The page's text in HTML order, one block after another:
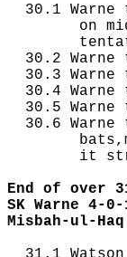
30.1 Warne
on
30.2 Warne
30.3 Warne
30.4 Warne
30.5 Warne
30.6 Warne
it
End of over
SK Warne 4-
Misbah-ul-